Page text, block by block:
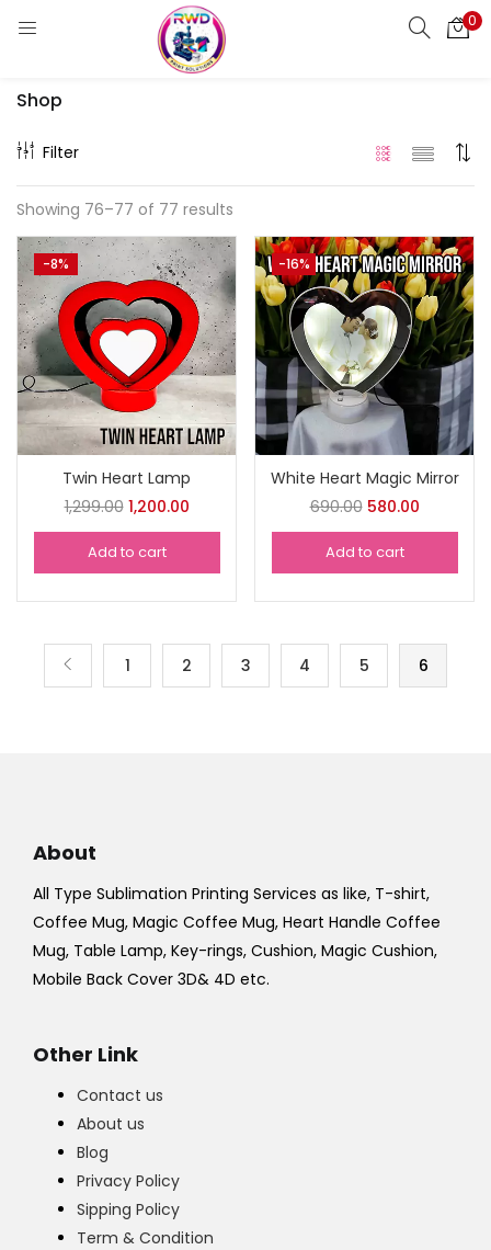
0
Enter your username and password to login.
Login
Lost password?
Standard Login
Email OTP
Email Address
Send OTP
Shop
Filter
Showing 76–77 of 77 results
-8%
Twin Heart Lamp
1,299.00 Original
price
was:
1,200.00Current
price
Add to cart
-16%
White Heart Magic Mirror
690.00 Original
price
was:
580.00Current
price
Add to cart
1 2 3 4 5 6
About
All Type Sublimation Printing Services as like, T-shirt,
Coffee Mug, Magic Coffee Mug, Heart Handle Coffee
Mug, Table Lamp, Key-rings, Cushion, Magic Cushion,
Mobile Back Cover 3D& 4D etc.
Other Link
Contact us
About us
Blog
Privacy Policy
Sipping Policy
Term & Condition